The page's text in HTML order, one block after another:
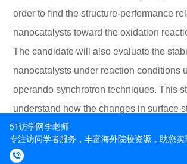
order to find the structure-performance
nanocatalysts toward the oxidation
The candidate will also evaluate the
nanocatalysts under reaction conditions
operando synchrotron techniques. This
understand how the changes in surface
composition, under different potential
product selectivity and performance of